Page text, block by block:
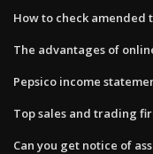
How to check amended
The advantages of
Pepsico income
Top sales and trading
Can you get notice of